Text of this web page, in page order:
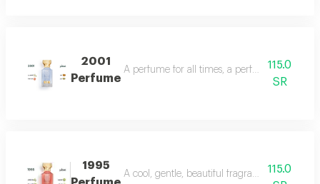
2001
Perfume
A perfume for all times, a perfume for all
115.0
SR
1995
A cool, gentle, beautiful fragrance in every
115.0